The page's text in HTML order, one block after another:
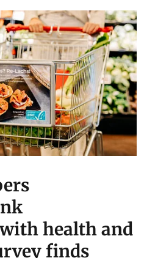
health and
finds